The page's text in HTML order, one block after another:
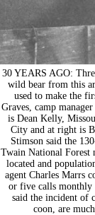
30 YEARS AGO:
wild bear from this
used to make the
Graves, camp
is Dean Kelly,
City and at right is
Stimson said the
Twain National Forest
located and
agent Charles Marrs
or five calls monthly
said the incident of
coon, are